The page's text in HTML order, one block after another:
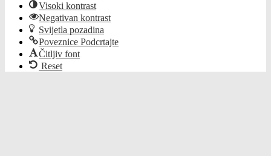
Visoki kontrast
Negativan kontrast
Svijetla pozadina
Poveznice Podcrtajte
Čitljiv font
Reset